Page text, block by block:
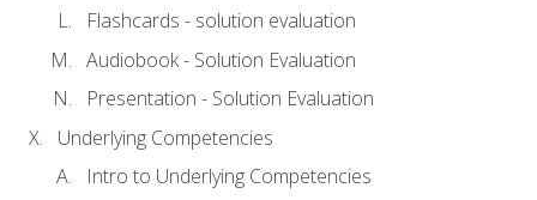
Flashcards - solution evaluation
Audiobook - Solution Evaluation
Presentation - Solution Evaluation
Underlying Competencies
Intro to Underlying Competencies